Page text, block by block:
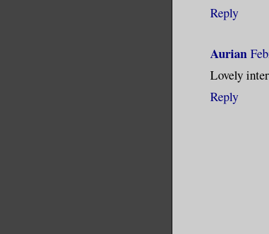
Reply
Aurian
Lovely
Reply